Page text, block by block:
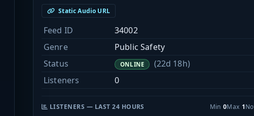
Static Audio URL
Feed ID
34002
Genre
Public Safety
Status
ONLINE
(22d 18h)
Listeners
0
LISTENERS — LAST 24 HOURS Min 0Max 1